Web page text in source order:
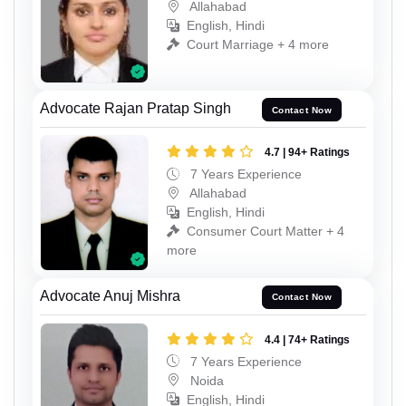
Allahabad
English, Hindi
Court Marriage + 4 more
Advocate Rajan Pratap Singh Contact Now
4.7 | 94+ Ratings
7 Years Experience
Allahabad
English, Hindi
Consumer Court Matter + 4
more
Advocate Anuj Mishra Contact Now
4.4 | 74+ Ratings
7 Years Experience
Noida
English, Hindi